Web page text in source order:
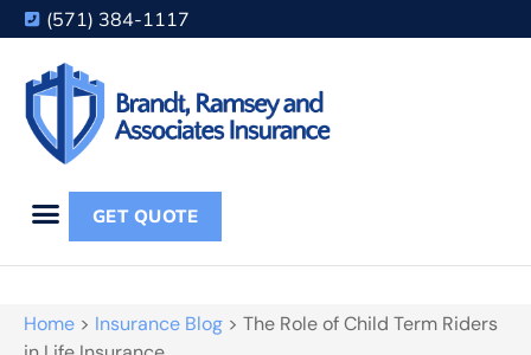
(571) 384-1117
GET QUOTE
Home > Insurance Blog > The Role of Child Term Riders